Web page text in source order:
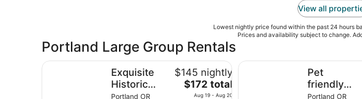
View all
Lowest nightly price found within the past 24 hours
Prices and availability subject to change.
Portland Large Group Rentals
Exquisite
Historic
Suite
Portland OR
$145 nightly
The
price
$172 total
Aug 19 - Aug 20
Exquisite Historic Suite Close to Downtown 14-21673
Pet
friendly
apartment
Portland OR
Pet friendly apartment with